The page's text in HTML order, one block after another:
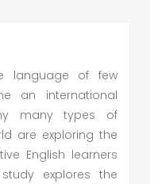
language of few
an international
many types of
are exploring the
English learners
explores the